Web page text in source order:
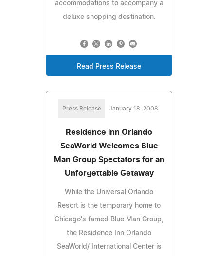
accommodations to accompany a
deluxe shopping destination.
Read Press Release
Press Release January 18, 2008
Residence Inn Orlando
SeaWorld Welcomes Blue
Man Group Spectators for an
Unforgettable Getaway
While the Universal Orlando
Resort is the temporary home to
Chicago's famed Blue Man Group,
the Residence Inn Orlando
SeaWorld/ International Center is